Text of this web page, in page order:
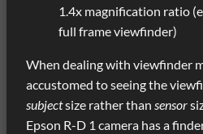
1.4x magnification ratio
full frame viewfinder)
When dealing with viewfinder
accustomed to seeing the
subjectsize rather than sensor
Epson R-D 1 camera has a